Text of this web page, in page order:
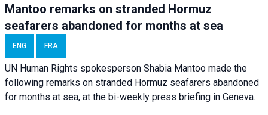
Mantoo remarks on stranded Hormuz
seafarers abandoned for months at sea
ENG FRA
UN Human Rights spokesperson Shabia Mantoo made the
following remarks on stranded Hormuz seafarers abandoned
for months at sea, at the bi-weekly press briefing in Geneva.